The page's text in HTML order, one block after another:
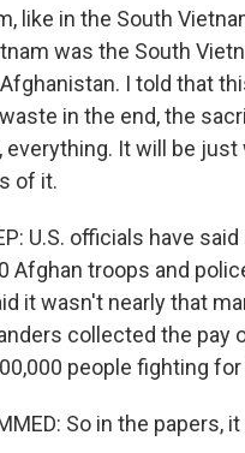
like in the South
was the South
I told that
in the end, the
everything. It will be just
of it.
U.S. officials have
Afghan troops and
it wasn't nearly that
collected the pay
people fighting
So in the papers,